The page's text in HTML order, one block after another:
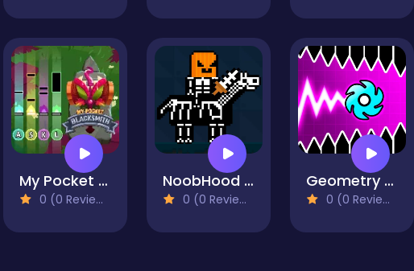
My Pocket Blacksmith
0 (0 Reviews)
NoobHood HalloweenCraft
0 (0 Reviews)
Geometry Vibes X-Ball
0 (0 Reviews)